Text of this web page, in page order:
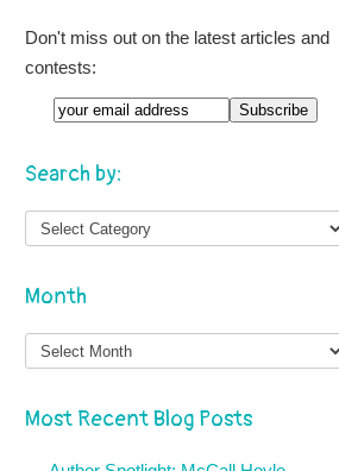
Don't miss out on the latest articles and
contests:
Search by:
Month
Month
Most Recent Blog Posts